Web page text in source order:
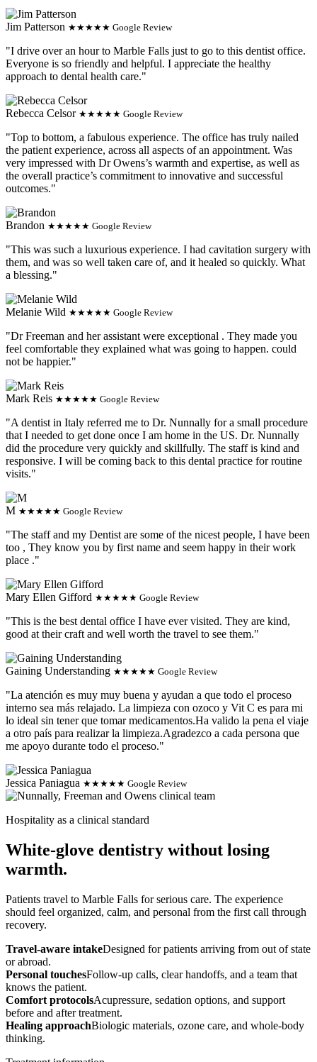
Jim Patterson ★★★★★ Google Review
"I drive over an hour to Marble Falls just to go to this dentist office.
Everyone is so friendly and helpful. I appreciate the healthy
approach to dental health care."
Rebecca Celsor ★★★★★ Google Review
"Top to bottom, a fabulous experience. The office has truly nailed
the patient experience, across all aspects of an appointment. Was
very impressed with Dr Owens’s warmth and expertise, as well as
the overall practice’s commitment to innovative and successful
outcomes."
Brandon ★★★★★ Google Review
"This was such a luxurious experience. I had cavitation surgery with
them, and was so well taken care of, and it healed so quickly. What
a blessing."
Melanie Wild ★★★★★ Google Review
"Dr Freeman and her assistant were exceptional . They made you
feel comfortable they explained what was going to happen. could
not be happier."
Mark Reis ★★★★★ Google Review
"A dentist in Italy referred me to Dr. Nunnally for a small procedure
that I needed to get done once I am home in the US. Dr. Nunnally
did the procedure very quickly and skillfully. The staff is kind and
responsive. I will be coming back to this dental practice for routine
visits."
M ★★★★★ Google Review
"The staff and my Dentist are some of the nicest people, I have been
too , They know you by first name and seem happy in their work
place ."
Mary Ellen Gifford ★★★★★ Google Review
"This is the best dental office I have ever visited. They are kind,
good at their craft and well worth the travel to see them."
Gaining Understanding ★★★★★ Google Review
"La atención es muy muy buena y ayudan a que todo el proceso
interno sea más relajado. La limpieza con ozoco y Vit C es para mi
lo ideal sin tener que tomar medicamentos.Ha valido la pena el viaje
a otro país para realizar la limpieza.Agradezco a cada persona que
me apoyo durante todo el proceso."
Jessica Paniagua ★★★★★ Google Review
Hospitality as a clinical standard
White-glove dentistry without losing
warmth.
Patients travel to Marble Falls for serious care. The experience
should feel organized, calm, and personal from the first call through
recovery.
Travel-aware intakeDesigned for patients arriving from out of state
or abroad.
Personal touchesFollow-up calls, clear handoffs, and a team that
knows the patient.
Comfort protocolsAcupressure, sedation options, and support
before and after treatment.
Healing approachBiologic materials, ozone care, and whole-body
thinking.